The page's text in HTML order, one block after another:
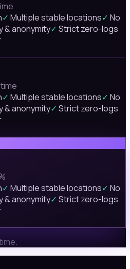
✓ Multiple stable locations✓ No
& anonymity✓ Strict zero-logs
✓ Multiple stable locations✓ No
& anonymity✓ Strict zero-logs
✓ Multiple stable locations✓ No
& anonymity✓ Strict zero-logs